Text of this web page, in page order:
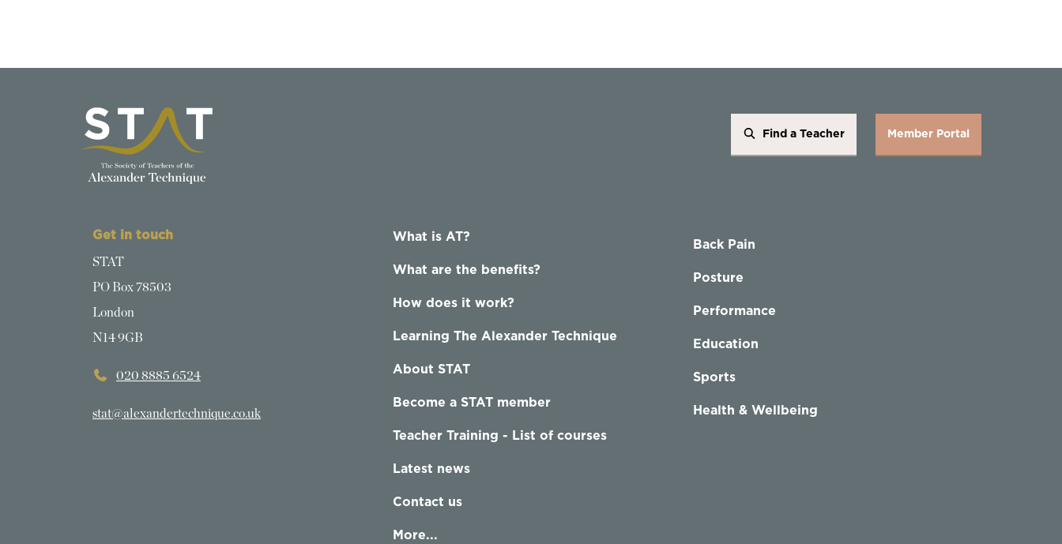
Find a Teacher Member Portal
Get in touch
STAT
PO Box 78503
London
N14 9GB
020 8885 6524
stat@alexandertechnique.co.uk
What is AT?
What are the benefits?
How does it work?
Learning The Alexander Technique
About STAT
Become a STAT member
Teacher Training - List of courses
Latest news
Contact us
More...
Back Pain
Posture
Performance
Education
Sports
Health & Wellbeing